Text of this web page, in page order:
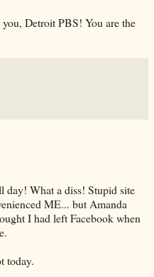
Detroit PBS! You are the
day! What a diss! Stupid site
ME... but Amanda
I had leftFacebookwhen
.
today.